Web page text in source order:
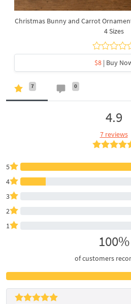
Christmas Bunny and Carrot
4 Sizes
$8 | Buy
7 0
4.9
7 reviews
5
4
3
2
1
100%
of customers